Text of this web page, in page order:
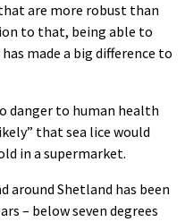
are more robust than
to that, being able to
made a big difference to
danger to human health
that sea lice would
in a supermarket.
around Shetland has been
– below seven degrees